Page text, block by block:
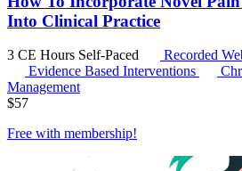
Into Clinical Practice
3 CE Hours Self-Paced
Recorded
Evidence Based Interventions
Management
$57
Free with membership!